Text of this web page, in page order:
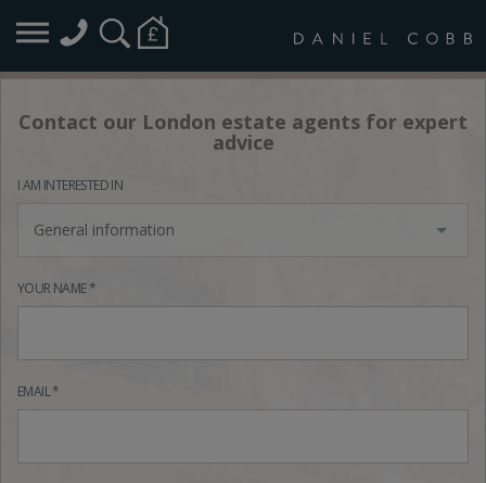
Contact our London estate agents for expert
advice
I AM INTERESTED IN
General information
YOUR NAME *
EMAIL *